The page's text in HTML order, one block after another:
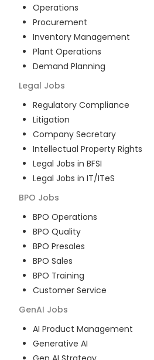
Operations
Procurement
Inventory Management
Plant Operations
Demand Planning
Legal Jobs
Regulatory Compliance
Litigation
Company Secretary
Intellectual Property Rights
Legal Jobs in BFSI
Legal Jobs in IT/ITeS
BPO Jobs
BPO Operations
BPO Quality
BPO Presales
BPO Sales
BPO Training
Customer Service
GenAI Jobs
AI Product Management
Generative AI